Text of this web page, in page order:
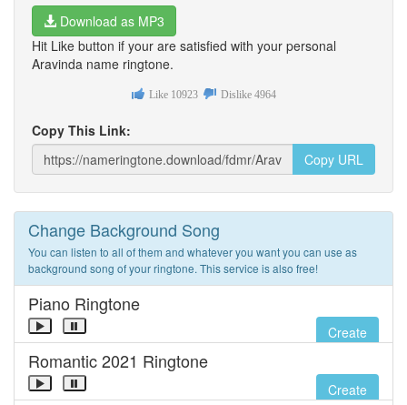
Download as MP3
Hit Like button if your are satisfied with your personal
Aravinda name ringtone.
Like 10923 Dislike 4964
Copy This Link:
Copy URL
Change Background Song
You can listen to all of them and whatever you want you can use as
background song of your ringtone. This service is also free!
Piano Ringtone
Create
Romantic 2021 Ringtone
Create